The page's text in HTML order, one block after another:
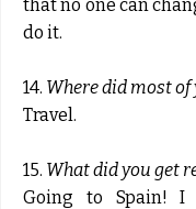
that no one can
do it.
14. Where did most of
Travel.
15. What did you get
Going to Spain!